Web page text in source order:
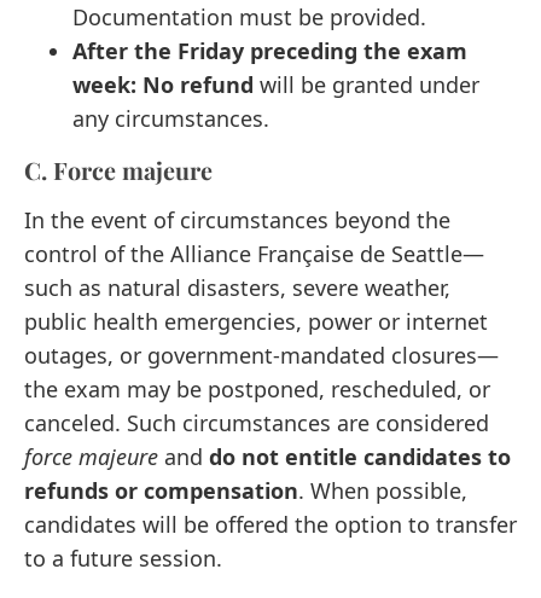
Documentation must be provided.
After the Friday preceding the exam
week: No refund will be granted under
any circumstances.
C. Force majeure
In the event of circumstances beyond the
control of the Alliance Française de Seattle—
such as natural disasters, severe weather,
public health emergencies, power or internet
outages, or government-mandated closures—
the exam may be postponed, rescheduled, or
canceled. Such circumstances are considered
force majeure and do not entitle candidates to
refunds or compensation. When possible,
candidates will be offered the option to transfer
to a future session.